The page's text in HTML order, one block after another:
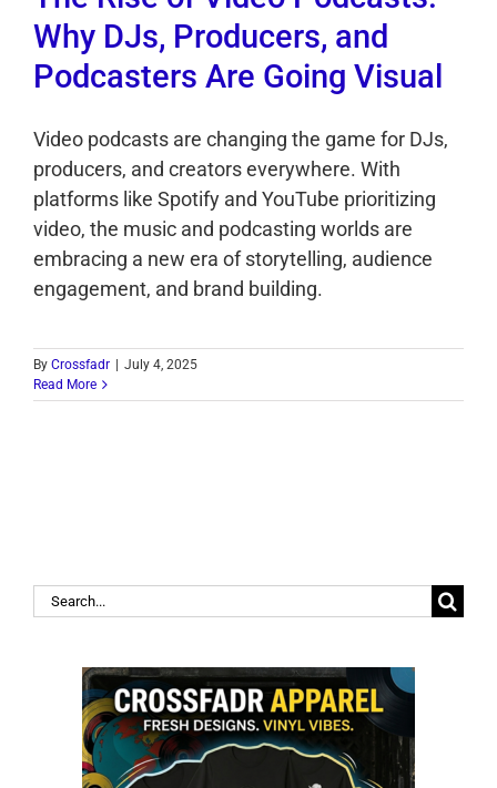
Why DJs, Producers, and
Podcasters Are Going Visual
Video podcasts are changing the game for DJs,
producers, and creators everywhere. With
platforms like Spotify and YouTube prioritizing
video, the music and podcasting worlds are
embracing a new era of storytelling, audience
engagement, and brand building.
By Crossfadr
July 4, 2025
Read More
Search